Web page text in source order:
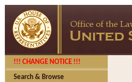
!!! CHANGE NOTICE !!!
Search & Browse